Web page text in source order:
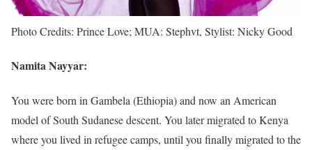
Photo Credits: Prince Love; MUA: Stephvt, Stylist: Nicky Good
Namita Nayyar:
You were born in Gambela (Ethiopia) and now an American
model of South Sudanese descent. You later migrated to Kenya
where you lived in refugee camps, until you finally migrated to the